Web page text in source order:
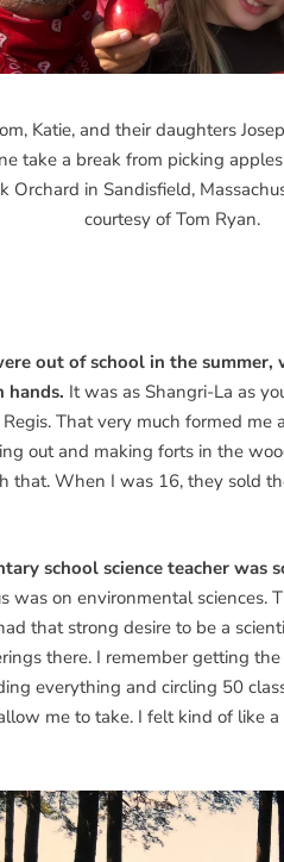
Katie, and their daughters
take a break from picking
Orchard in Sandisfield,
courtesy of Tom Ryan.
out of school in the summer,
hands. It was as Shangri-La as
That very much formed me
out and making forts in the
that. When I was 16, they sold
school science teacher was
was on environmental sciences.
that strong desire to be a
there. I remember getting the
everything and circling 50
me to take. I felt kind of like a